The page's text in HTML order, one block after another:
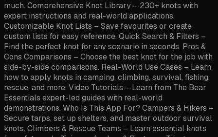
much. Comprehensive Knot Library – 230+ knots with
expert instructions and real-world applications.
Customizable Knot Lists – Save favourites or create
custom lists for easy reference. Quick Search & Filters –
Find the perfect knot for any scenario in seconds. Pros &
Cons Comparisons – Choose the best knot for the job with
side-by-side comparisons. Real-World Use Cases – Learn
how to apply knots in camping, climbing, survival, fishing,
rescue, and more. Video Tutorials – Learn from The Bear
Essentials expert-led guides with real-world
demonstrations. Who Is This App For? Campers & Hikers –
Secure tarps, set up shelters, and master outdoor survival
knots. Climbers & Rescue Teams – Learn essential knots